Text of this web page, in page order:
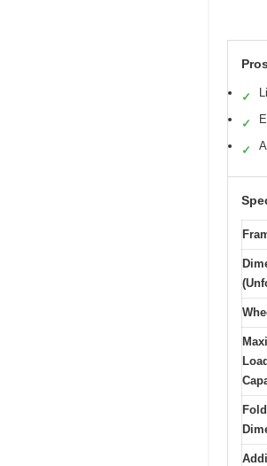
✓
✓
✓
Load